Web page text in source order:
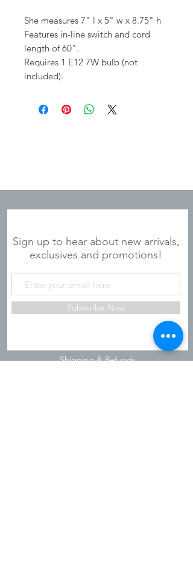
She measures 7" l x 5" w x 8.75" h
Features in-line switch and cord
length of 60".
Requires 1 E12 7W bulb (not
included).
Sign up to hear about new arrivals,
exclusives and promotions!
Subscribe Now
Shipping & Refunds